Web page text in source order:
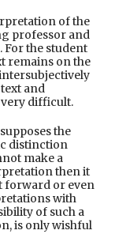
of the
professor and
For the student
remains on the
and
very difficult.
the
distinction
make a
then it
forward or even
with
of such a
is only wishful